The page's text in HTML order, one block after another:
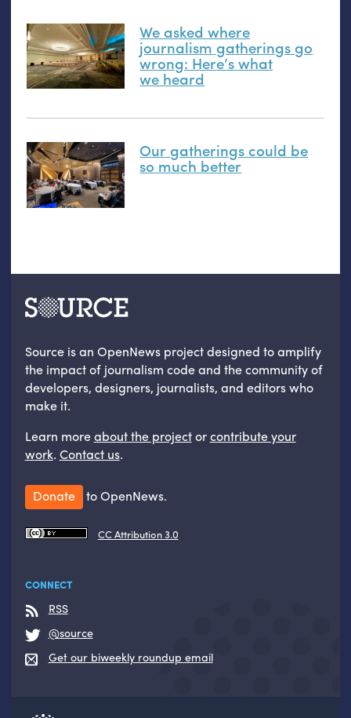
We asked where
journalism gatherings go
wrong: Here’s what
we heard
Our gatherings could be
so much better
Source is an OpenNews project designed to amplify
the impact of journalism code and the community of
developers, designers, journalists, and editors who
make it.
Learn moreabout the projectorcontribute your
work. Contact us.
Donate to OpenNews.
CC Attribution 3.0
CONNECT
RSS
@source
Get our biweekly roundup email